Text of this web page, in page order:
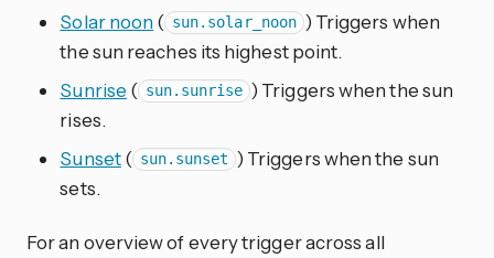
Solar noon( sun.solar_noon ) Triggers when
the sun reaches its highest point.
Sunrise ( sun.sunrise ) Triggers when the sun
rises.
Sunset( sun.sunset ) Triggers when the sun
sets.
For an overview of every trigger across all